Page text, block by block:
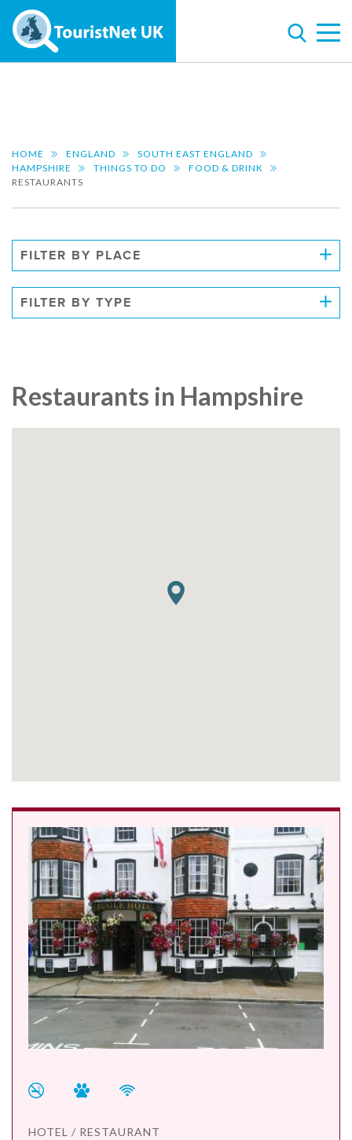
HOME ENGLAND
SOUTH EAST ENGLAND
HAMPSHIRE
THINGS TO DO
FOOD & DRINK
RESTAURANTS
FILTER BY PLACE
FILTER BY TYPE
Restaurants in Hampshire
HOTEL / RESTAURANT